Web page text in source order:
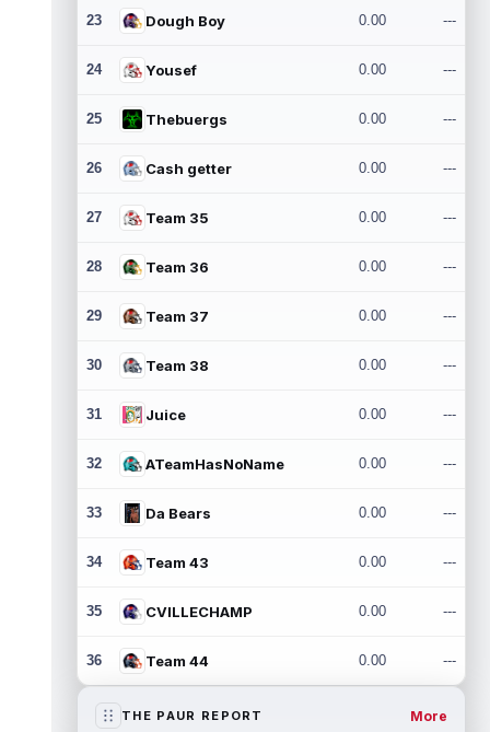
23 Dough Boy 0.00 ---
24 Yousef 0.00 ---
25 Thebuergs 0.00 ---
26 Cash getter 0.00 ---
27 Team 35 0.00 ---
28 Team 36 0.00 ---
29 Team 37 0.00 ---
30 Team 38 0.00 ---
31 Juice 0.00 ---
32 ATeamHasNoName 0.00 ---
33 Da Bears 0.00 ---
34 Team 43 0.00 ---
35 CVILLECHAMP 0.00 ---
36 Team 44 0.00 ---
THE PAUR REPORT More